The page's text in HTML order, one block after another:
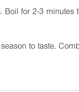
for 2-3 minutes
to taste.